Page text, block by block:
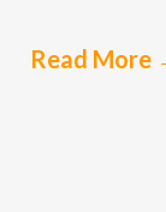
Read More